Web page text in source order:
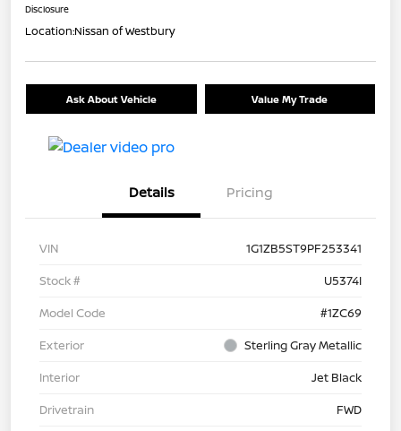
Disclosure
Location:Nissan of Westbury
Ask About Vehicle Value My Trade
Details Pricing
VIN
1G1ZB5ST9PF253341
Stock #
U5374I
Model Code
#1ZC69
Exterior
Sterling Gray Metallic
Interior
Jet Black
Drivetrain
FWD